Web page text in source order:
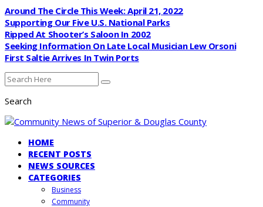
Around The Circle This Week: April 21, 2022
Supporting Our Five U.S. National Parks
Ripped At Shooter’s Saloon In 2002
Seeking Information On Late Local Musician Lew Orsoni
First Saltie Arrives In Twin Ports
Search
HOME
RECENT POSTS
NEWS SOURCES
CATEGORIES
Business
Community